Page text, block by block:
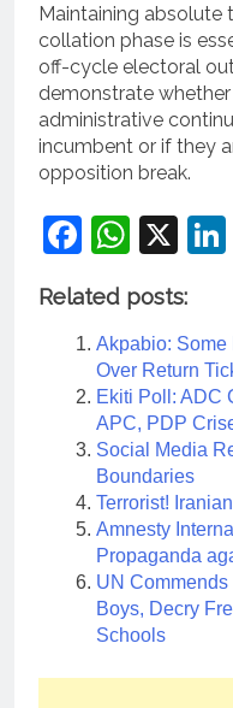
Maintaining absolute
collation phase is
off-cycle electoral
demonstrate
administrative
incumbent or if they
opposition break.
X
Related posts:
Akpabio: Some
Over Return
Ekiti Poll: ADC
APC, PDP
Social Media
Boundaries
Terrorist!
Amnesty
Propaganda
UN
Boys, Decry
Schools